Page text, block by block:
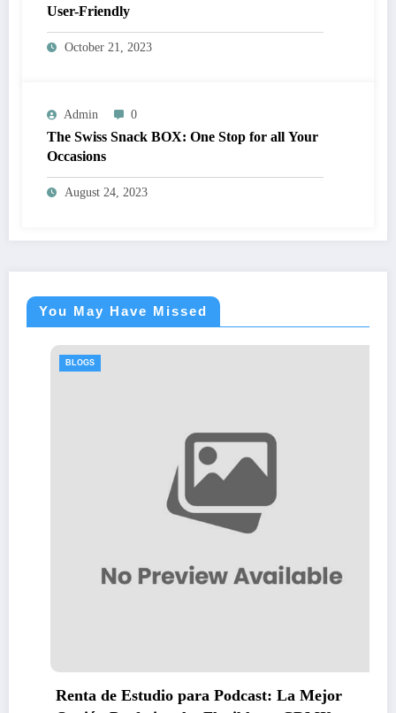
User-Friendly
October 21, 2023
Admin 0
The Swiss Snack BOX: One Stop for all Your
Occasions
August 24, 2023
You May Have Missed
Podcast: La Mejor
Thawing Adalah: